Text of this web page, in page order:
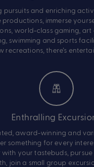
pursuits and enriching
productions, immerse
world-class gaming, art
swimming and sports
recreations, there’s
Enthralling
award-winning and
something for every
with your tastebuds,
join a small group